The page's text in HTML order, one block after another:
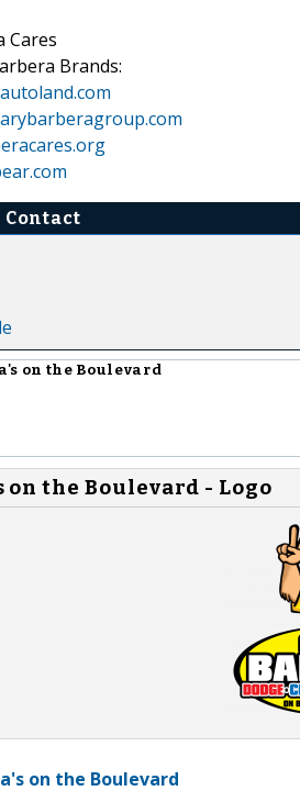
Cares
Brands:
on the Boulevard
on the Boulevard - Logo
on the Boulevard